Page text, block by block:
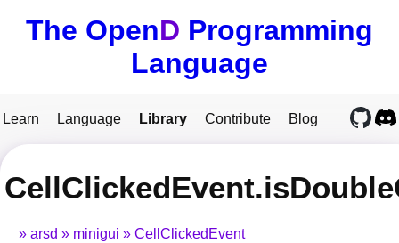
The OpenD Programming
Language
Learn Language Library Contribute Blog
arsd minigui CellClickedEvent